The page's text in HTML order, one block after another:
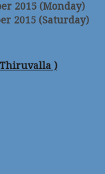
2015 (Monday)
2015 (Saturday)
)